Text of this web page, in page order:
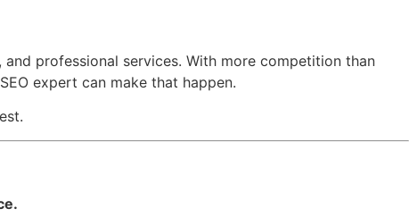
professional services. With more competition than
expert can make that happen.